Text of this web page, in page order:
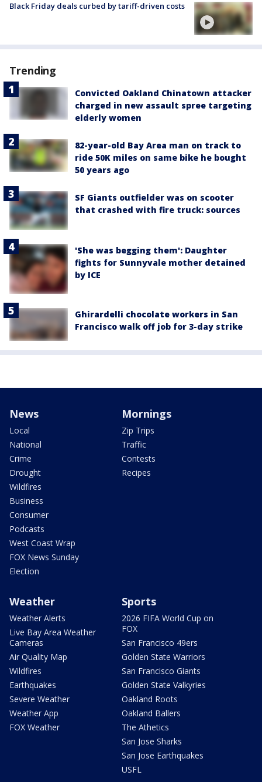
Black Friday deals curbed by tariff-driven costs
Trending
Convicted Oakland Chinatown attacker
charged in new assault spree targeting
elderly women
82-year-old Bay Area man on track to
ride 50K miles on same bike he bought
50 years ago
SF Giants outfielder was on scooter
that crashed with fire truck: sources
'She was begging them': Daughter
fights for Sunnyvale mother detained
by ICE
Ghirardelli chocolate workers in San
Francisco walk off job for 3-day strike
News
Local
National
Crime
Drought
Wildfires
Business
Consumer
Podcasts
West Coast Wrap
FOX News Sunday
Election
Mornings
Zip Trips
Traffic
Contests
Recipes
Weather
Weather Alerts
Live Bay Area Weather
Cameras
Air Quality Map
Wildfires
Earthquakes
Severe Weather
Weather App
FOX Weather
Sports
2026 FIFA World Cup on
FOX
San Francisco 49ers
Golden State Warriors
San Francisco Giants
Golden State Valkyries
Oakland Roots
Oakland Ballers
The Athetics
San Jose Sharks
San Jose Earthquakes
USFL